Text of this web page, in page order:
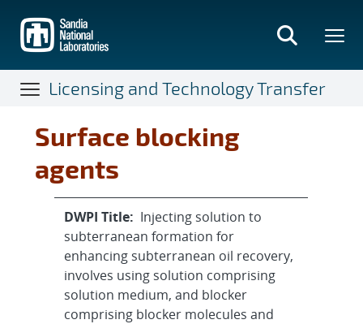
main
content
Licensing and Technology Transfer
Surface blocking
agents
DWPI Title: Injecting solution to
subterranean formation for
enhancing subterranean oil recovery,
involves using solution comprising
solution medium, and blocker
comprising blocker molecules and